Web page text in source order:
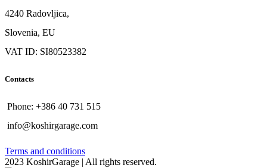
4240 Radovljica,
Slovenia, EU
VAT ID: SI80523382
Contacts
Phone: +386 40 731 515
info@koshirgarage.com
Terms and conditions
2023 KoshirGarage | All rights reserved.